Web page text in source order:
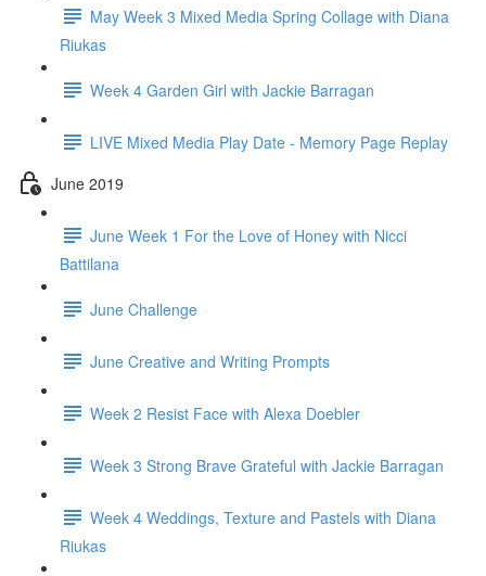
May Week 3 Mixed Media Spring Collage with Diana
Riukas
Week 4 Garden Girl with Jackie Barragan
LIVE Mixed Media Play Date - Memory Page Replay
June 2019
June Week 1 For the Love of Honey with Nicci
Battilana
June Challenge
June Creative and Writing Prompts
Week 2 Resist Face with Alexa Doebler
Week 3 Strong Brave Grateful with Jackie Barragan
Week 4 Weddings, Texture and Pastels with Diana
Riukas